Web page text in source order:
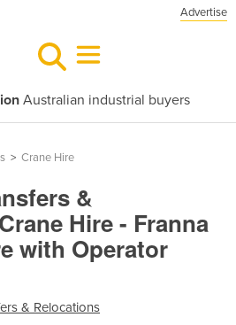
Advertise
Australian industrial buyers
> Crane Hire
&
Hire - Franna
with Operator
& Relocations